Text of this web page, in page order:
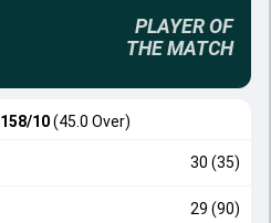
PLAYER OF
THE MATCH
158/10(45.0 Over)
30 (35)
29 (90)